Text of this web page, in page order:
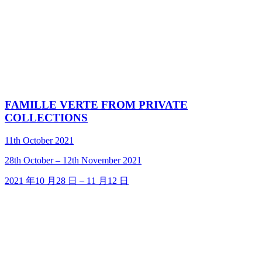
FAMILLE VERTE FROM PRIVATE
COLLECTIONS
11th October 2021
28th October – 12th November 2021
2021 年10 月28 日 – 11 月12 日